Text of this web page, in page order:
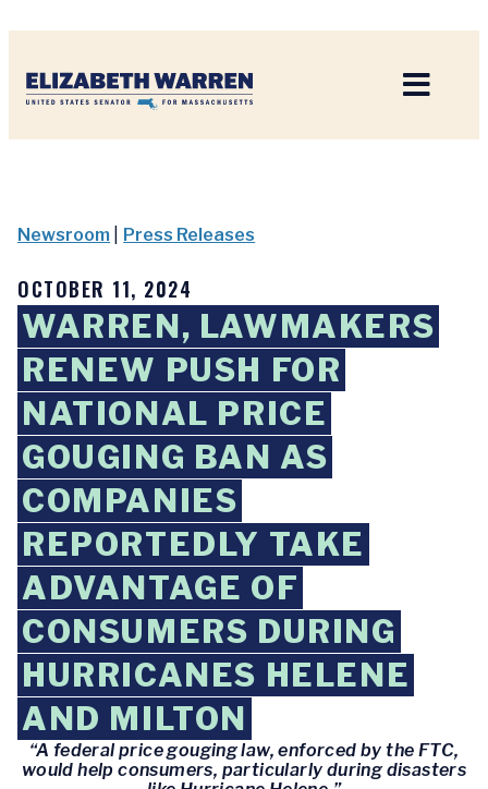
Newsroom Press Releases
OCTOBER 11, 2024
WARREN, LAWMAKERS
RENEW PUSH FOR
NATIONAL PRICE
GOUGING BAN AS
COMPANIES
REPORTEDLY TAKE
ADVANTAGE OF
CONSUMERS DURING
HURRICANES HELENE
AND MILTON
“A federal price gouging law, enforced by the FTC,
would help consumers, particularly during disasters